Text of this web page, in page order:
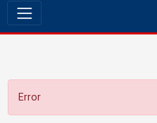
Error